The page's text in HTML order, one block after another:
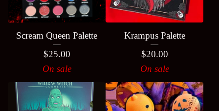
Scream Queen Palette
$25.00
On sale
Krampus Palette
$20.00
On sale